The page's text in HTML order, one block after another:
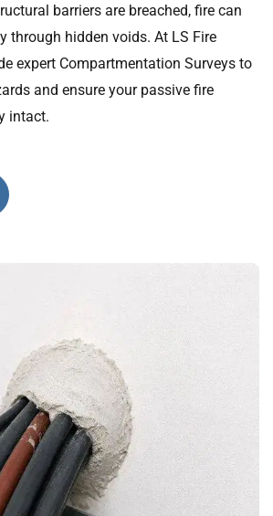
barriers are breached, fire can
through hidden voids. At LS Fire
expert Compartmentation Surveys to
and ensure your passive fire
intact.